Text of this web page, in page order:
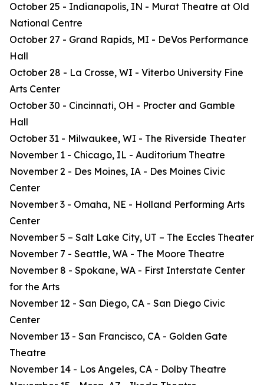
October 25 - Indianapolis, IN - Murat Theatre at Old
National Centre
October 27 - Grand Rapids, MI - DeVos Performance
Hall
October 28 - La Crosse, WI - Viterbo University Fine
Arts Center
October 30 - Cincinnati, OH - Procter and Gamble
Hall
October 31 - Milwaukee, WI - The Riverside Theater
November 1 - Chicago, IL - Auditorium Theatre
November 2 - Des Moines, IA - Des Moines Civic
Center
November 3 - Omaha, NE - Holland Performing Arts
Center
November 5 – Salt Lake City, UT – The Eccles Theater
November 7 - Seattle, WA - The Moore Theatre
November 8 - Spokane, WA - First Interstate Center
for the Arts
November 12 - San Diego, CA - San Diego Civic
Center
November 13 - San Francisco, CA - Golden Gate
Theatre
November 14 - Los Angeles, CA - Dolby Theatre